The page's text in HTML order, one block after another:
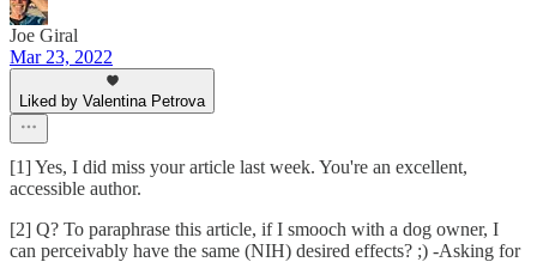
Joe Giral
Mar 23, 2022
Liked by Valentina Petrova
[1] Yes, I did miss your article last week. You're an excellent,
accessible author.
[2] Q? To paraphrase this article, if I smooch with a dog owner, I
can perceivably have the same (NIH) desired effects? ;) -Asking for